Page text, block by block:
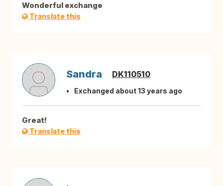
Wonderful exchange
Translate this
Sandra DK110510
Exchanged about 13 years ago
Great!
Translate this